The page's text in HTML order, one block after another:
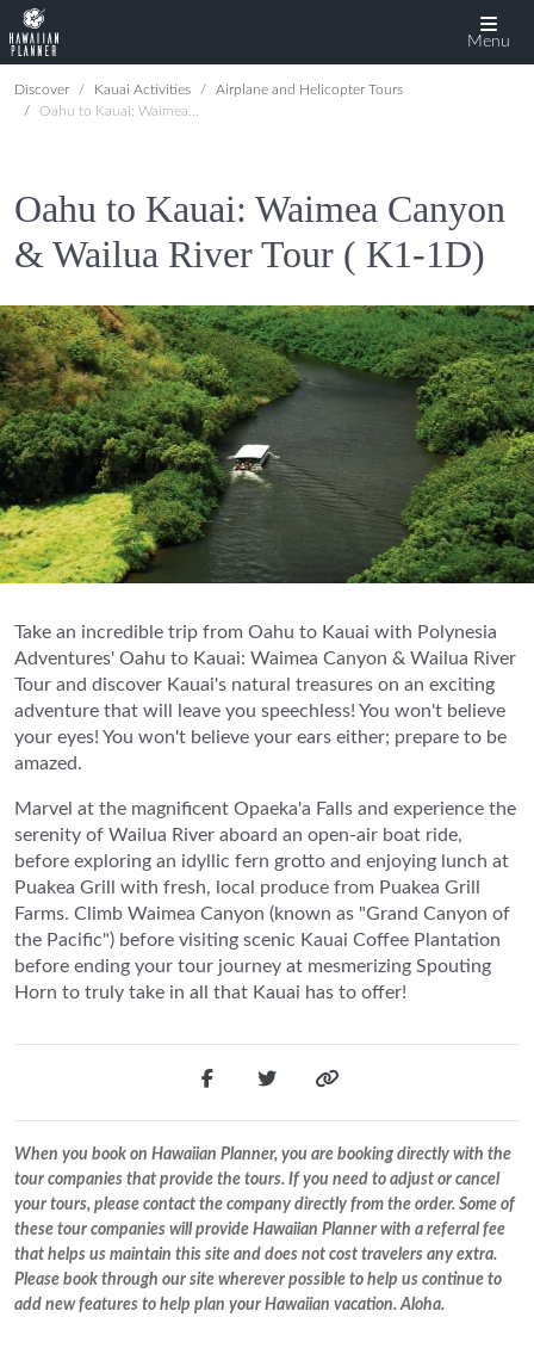
Menu
Discover Kauai Activities
Airplane and Helicopter Tours
Oahu to Kauai: Waimea Canyon & Wailua River Tour ( K1-1D)
Oahu to Kauai: Waimea Canyon
& Wailua River Tour ( K1-1D)
Take an incredible trip from Oahu to Kauai with Polynesia
Adventures' Oahu to Kauai: Waimea Canyon & Wailua River
Tour and discover Kauai's natural treasures on an exciting
adventure that will leave you speechless! You won't believe
your eyes! You won't believe your ears either; prepare to be
amazed.
Marvel at the magnificent Opaeka'a Falls and experience the
serenity of Wailua River aboard an open-air boat ride,
before exploring an idyllic fern grotto and enjoying lunch at
Puakea Grill with fresh, local produce from Puakea Grill
Farms. Climb Waimea Canyon (known as "Grand Canyon of
the Pacific") before visiting scenic Kauai Coffee Plantation
before ending your tour journey at mesmerizing Spouting
Horn to truly take in all that Kauai has to offer!
When you book on Hawaiian Planner, you are booking directly with the
tour companies that provide the tours. If you need to adjust or cancel
your tours, please contact the company directly from the order. Some of
these tour companies will provide Hawaiian Planner with a referral fee
that helps us maintain this site and does not cost travelers any extra.
Please book through our site wherever possible to help us continue to
add new features to help plan your Hawaiian vacation. Aloha.